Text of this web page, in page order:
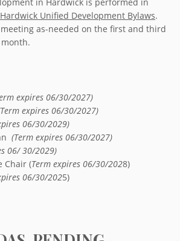
Hardwick Unified Development Bylaws.
as-needed on the first and third
expires 06/30/2027)
expires 06/30/2027)
06/30/2029)
(Term expires 06/30/2027)
06/ 30/2029)
Chair (Term expires 06/30/2028)
06/30/2025)